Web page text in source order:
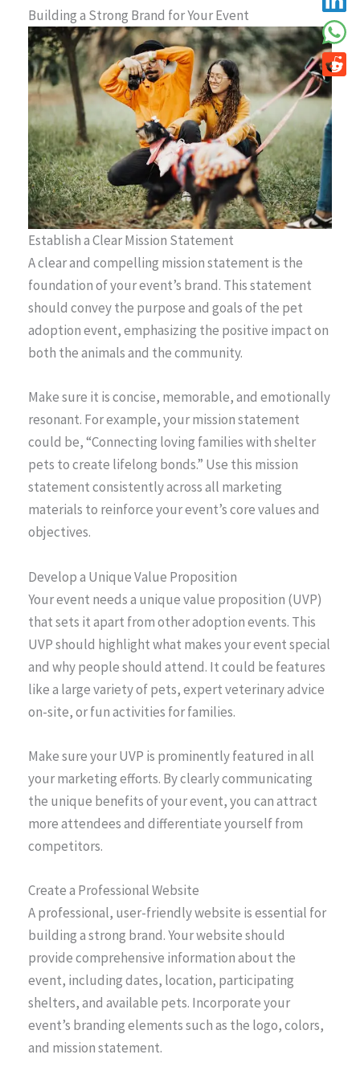
Building a Strong Brand for Your Event
Establish a Clear Mission Statement
A clear and compelling mission statement is the
foundation of your event’s brand. This statement
should convey the purpose and goals of the pet
adoption event, emphasizing the positive impact on
both the animals and the community.
Make sure it is concise, memorable, and emotionally
resonant. For example, your mission statement
could be, “Connecting loving families with shelter
pets to create lifelong bonds.” Use this mission
statement consistently across all marketing
materials to reinforce your event’s core values and
objectives.
Develop a Unique Value Proposition
Your event needs a unique value proposition (UVP)
that sets it apart from other adoption events. This
UVP should highlight what makes your event special
and why people should attend. It could be features
like a large variety of pets, expert veterinary advice
on-site, or fun activities for families.
Make sure your UVP is prominently featured in all
your marketing efforts. By clearly communicating
the unique benefits of your event, you can attract
more attendees and differentiate yourself from
competitors.
Create a Professional Website
A professional, user-friendly website is essential for
building a strong brand. Your website should
provide comprehensive information about the
event, including dates, location, participating
shelters, and available pets. Incorporate your
event’s branding elements such as the logo, colors,
and mission statement.